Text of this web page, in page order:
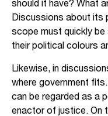
should it have? What
Discussions about its
scope must quickly
their political colours
Likewise, in
where government
can be regarded as a
enactor of justice. On